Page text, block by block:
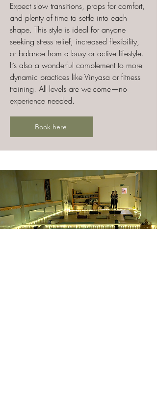
Expect slow transitions, props for comfort,
and plenty of time to settle into each
shape. This style is ideal for anyone
seeking stress relief, increased flexibility,
or balance from a busy or active lifestyle.
It’s also a wonderful complement to more
dynamic practices like Vinyasa or fitness
training. All levels are welcome—no
experience needed.
Book here